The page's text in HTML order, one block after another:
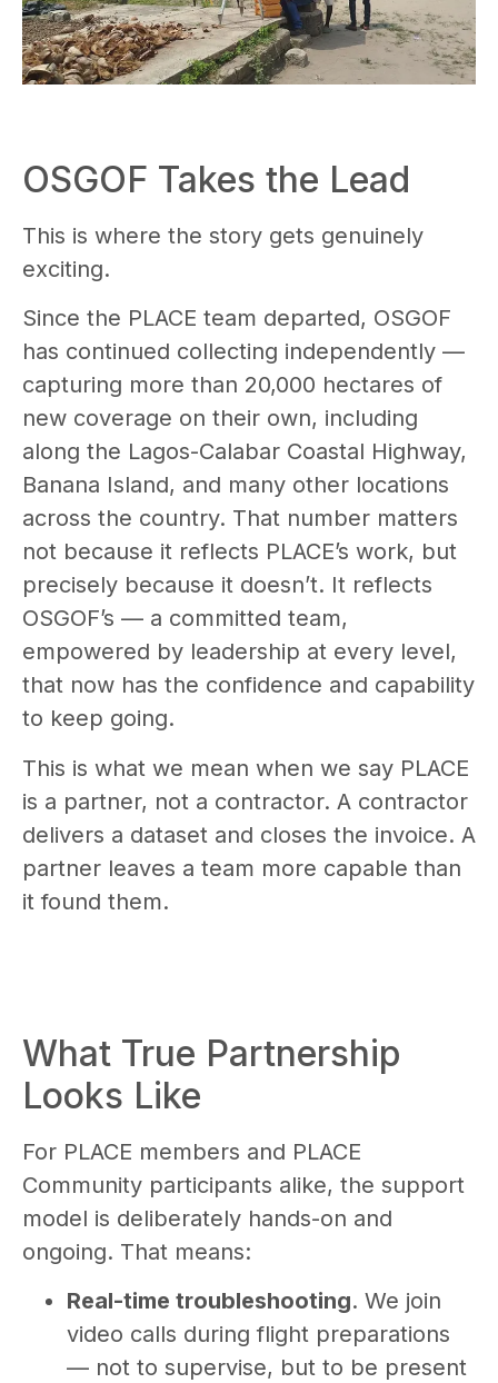
OSGOF Takes the Lead
This is where the story gets genuinely
exciting.
Since the PLACE team departed, OSGOF
has continued collecting independently —
capturing more than 20,000 hectares of
new coverage on their own, including
along the Lagos-Calabar Coastal Highway,
Banana Island, and many other locations
across the country. That number matters
not because it reflects PLACE’s work, but
precisely because it doesn’t. It reflects
OSGOF’s — a committed team,
empowered by leadership at every level,
that now has the confidence and capability
to keep going.
This is what we mean when we say PLACE
is a partner, not a contractor. A contractor
delivers a dataset and closes the invoice. A
partner leaves a team more capable than
it found them.
What True Partnership
Looks Like
For PLACE members and PLACE
Community participants alike, the support
model is deliberately hands-on and
ongoing. That means:
Real-time troubleshooting. We join
video calls during flight preparations
— not to supervise, but to be present